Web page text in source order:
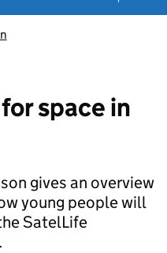
space in
gives an overview
young people will
SatelLife